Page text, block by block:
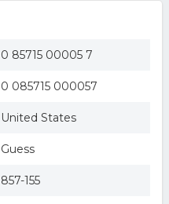
0 85715 00005 7
0 085715 000057
United States
Guess
857-155